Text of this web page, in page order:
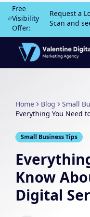
Skip to main content
Free
Visibility
Offer:
Request a
Scan and
MOST POPULAR
All Services
Home Blog
Small
Everything You Need
Small Business Tips
Know
Digital